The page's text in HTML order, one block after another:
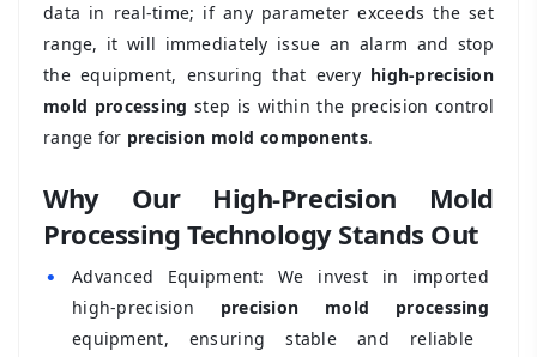
data in real-time; if any parameter exceeds the set
range, it will immediately issue an alarm and stop
the equipment, ensuring that every high-precision
mold processing step is within the precision control
range for precision mold components.
Why Our High-Precision Mold
Processing Technology Stands Out
•
Advanced Equipment: We invest in imported
high-precision precision mold processing
equipment, ensuring stable and reliable